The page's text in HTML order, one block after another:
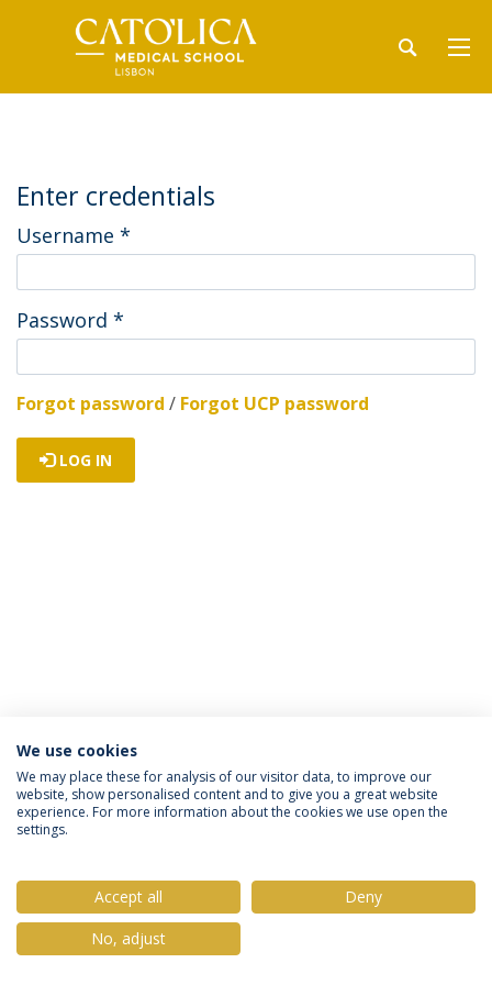
Enter credentials
Username *
Password *
Forgot password / Forgot UCP password
LOG IN
Política de Privacidade
Termos & Condições
Direitos do Titular dos Dados
© 2026 Universidade Católica Portuguesa
We use cookies
We may place these for analysis of our visitor data, to improve our
website, show personalised content and to give you a great website
experience. For more information about the cookies we use open the
settings.
Accept all
Deny
No, adjust